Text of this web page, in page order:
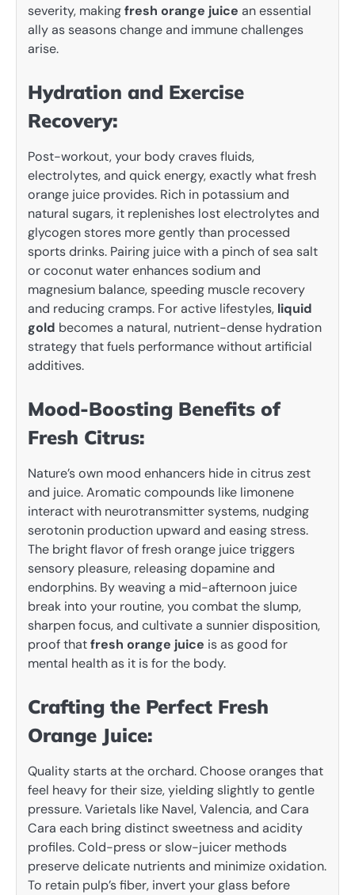
severity, makingfresh orange juice an essential
ally as seasons change and immune challenges
arise.
Hydration and Exercise
Recovery:
Post-workout, your body craves fluids,
electrolytes, and quick energy, exactly what fresh
orange juice provides. Rich in potassium and
natural sugars, it replenishes lost electrolytes and
glycogen stores more gently than processed
sports drinks. Pairing juice with a pinch of sea salt
or coconut water enhances sodium and
magnesium balance, speeding muscle recovery
and reducing cramps. For active lifestyles, liquid
gold becomes a natural, nutrient-dense hydration
strategy that fuels performance without artificial
additives.
Mood-Boosting Benefits of
Fresh Citrus:
Nature’s own mood enhancers hide in citrus zest
and juice. Aromatic compounds like limonene
interact with neurotransmitter systems, nudging
serotonin production upward and easing stress.
The bright flavor of fresh orange juice triggers
sensory pleasure, releasing dopamine and
endorphins. By weaving a mid-afternoon juice
break into your routine, you combat the slump,
sharpen focus, and cultivate a sunnier disposition,
proof thatfresh orange juice is as good for
mental health as it is for the body.
Crafting the Perfect Fresh
Orange Juice:
Quality starts at the orchard. Choose oranges that
feel heavy for their size, yielding slightly to gentle
pressure. Varietals like Navel, Valencia, and Cara
Cara each bring distinct sweetness and acidity
profiles. Cold-press or slow-juicer methods
preserve delicate nutrients and minimize oxidation.
To retain pulp’s fiber, invert your glass before